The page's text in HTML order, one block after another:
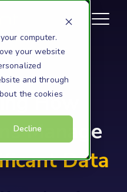
computer.
your website
and through
the cookies
Decline
How
Manage
Data